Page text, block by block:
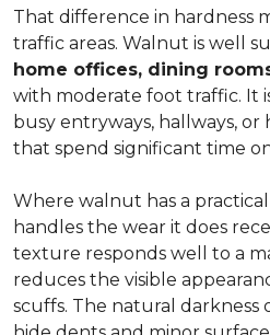
That difference in hardness
traffic areas. Walnut is well
home offices, dining
with moderate foot traffic. It
busy entryways, hallways,
that spend significant time
Where walnut has a
handles the wear it does
texture responds well to a
reduces the visible
scuffs. The natural darkness